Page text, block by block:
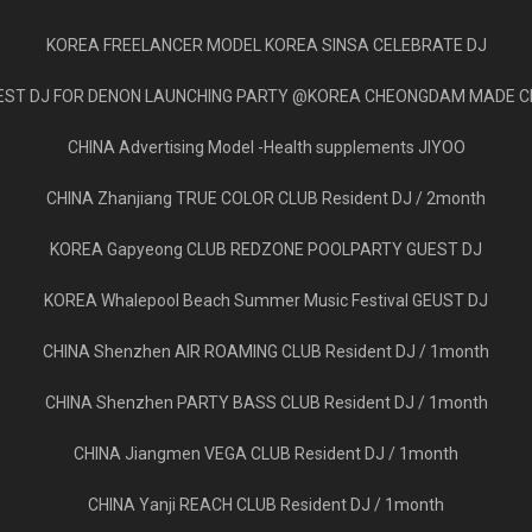
KOREA FREELANCER MODEL KOREA SINSA CELEBRATE DJ
DJ FOR DENON LAUNCHING PARTY @KOREA CHEONGDAM MADE
CHINA Advertising Model -Health supplements JIYOO
CHINA Zhanjiang TRUE COLOR CLUB Resident DJ / 2month
KOREA Gapyeong CLUB REDZONE POOLPARTY GUEST DJ
KOREA Whalepool Beach Summer Music Festival GEUST DJ
CHINA Shenzhen AIR ROAMING CLUB Resident DJ / 1month
CHINA Shenzhen PARTY BASS CLUB Resident DJ / 1month
CHINA Jiangmen VEGA CLUB Resident DJ / 1month
CHINA Yanji REACH CLUB Resident DJ / 1month